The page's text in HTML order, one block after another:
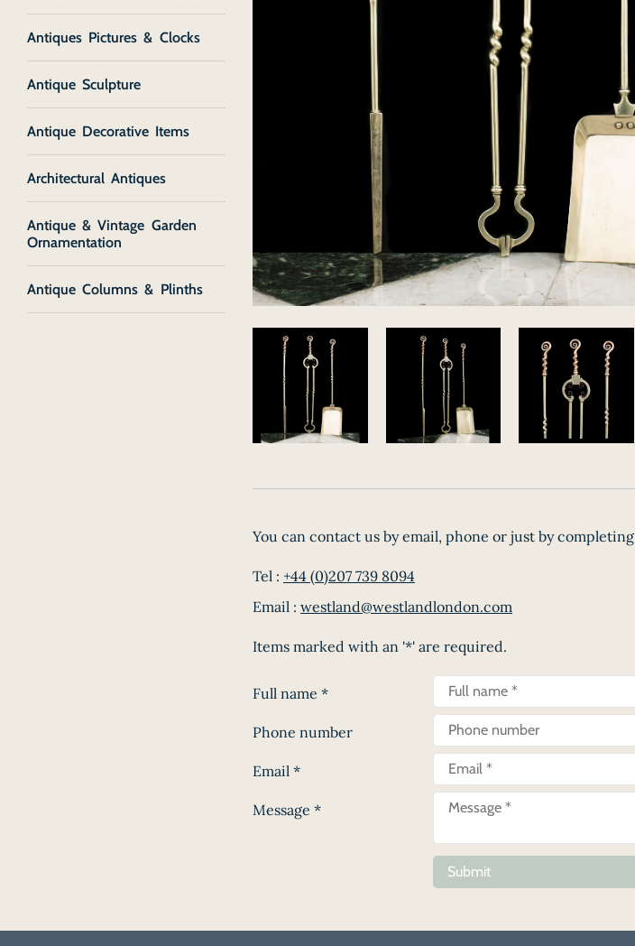
You can contact us by email, phone or just by
Tel : +44 (0)207 739 8094
Email : westland@westlandlondon.com
Items marked with an '*' are required.
Full name *
Phone number
Email *
Message *
Submit
Antiques Pictures & Clocks
Antique Sculpture
Antique Decorative Items
Architectural Antiques
Antique & Vintage Garden
Ornamentation
Antique Columns & Plinths